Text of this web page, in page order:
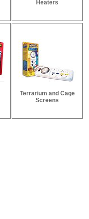
Heaters
Terrarium and Cage
Screens